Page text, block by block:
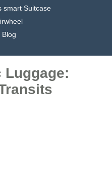
smart Suitcase
Blog